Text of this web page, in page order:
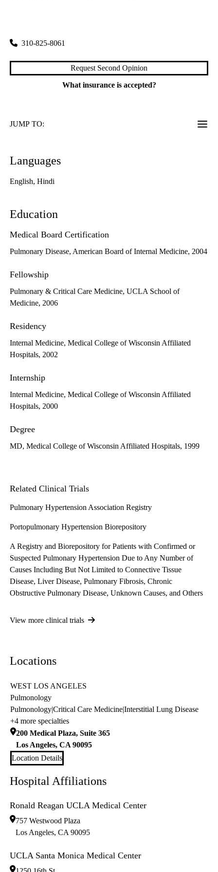
310-825-8061
Request Second Opinion
What insurance is accepted?
JUMP TO:
Languages
English, Hindi
Education
Medical Board Certification
Pulmonary Disease, American Board of Internal Medicine, 2004
Fellowship
Pulmonary & Critical Care Medicine, UCLA School of
Medicine, 2006
Residency
Internal Medicine, Medical College of Wisconsin Affiliated
Hospitals, 2002
Internship
Internal Medicine, Medical College of Wisconsin Affiliated
Hospitals, 2000
Degree
MD, Medical College of Wisconsin Affiliated Hospitals, 1999
Related Clinical Trials
Pulmonary Hypertension Association Registry
Portopulmonary Hypertension Biorepository
A Registry and Biorepository for Patients with Confirmed or
Suspected Pulmonary Hypertension Due to Any Number of
Causes Including But Not Limited to Connective Tissue
Disease, Liver Disease, Pulmonary Fibrosis, Chronic
Obstructive Pulmonary Disease, Unknown Causes, and Others
View more clinical trials
Locations
WEST LOS ANGELES
Pulmonology
Pulmonology|Critical Care Medicine|Interstitial Lung Disease
+4 more specialties
200 Medical Plaza, Suite 365
Los Angeles, CA 90095
Location Details
Hospital Affiliations
Ronald Reagan UCLA Medical Center
757 Westwood Plaza
Los Angeles, CA 90095
UCLA Santa Monica Medical Center